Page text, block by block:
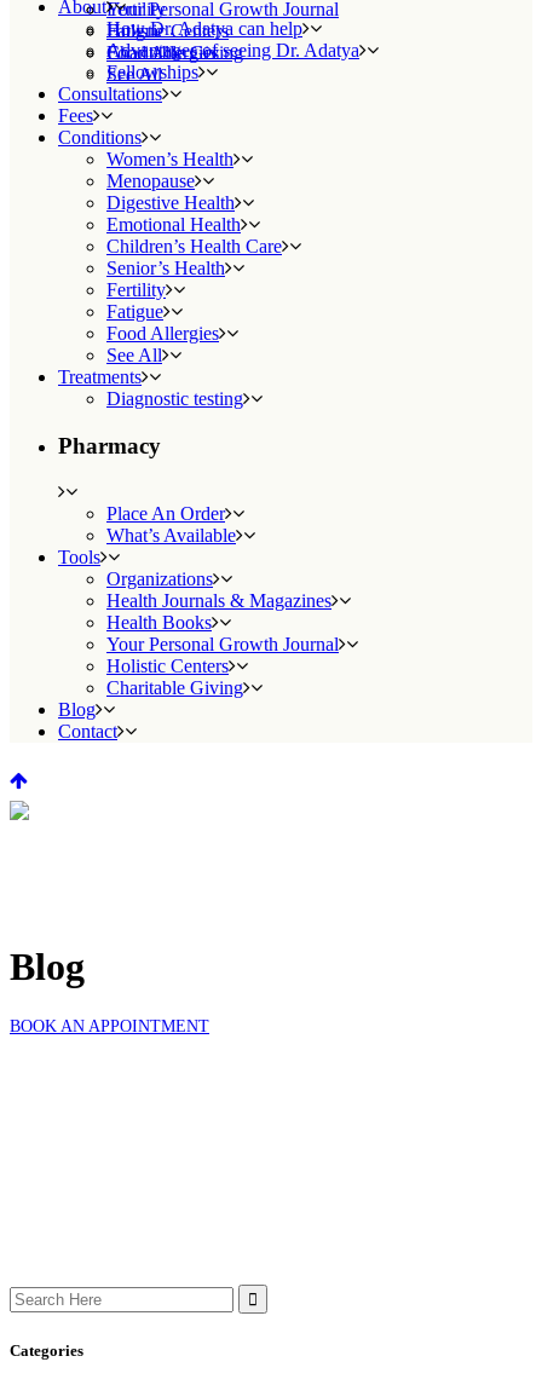
Fertility
Fatigue
Food Allergies
See All
Your Personal Growth Journal
Holistic Centers
Charitable Giving
About
How Dr. Adatya can help
Advantages of seeing Dr. Adatya
Fellowships
Consultations
Fees
Conditions
Women’s Health
Menopause
Digestive Health
Emotional Health
Children’s Health Care
Senior’s Health
Fertility
Fatigue
Food Allergies
See All
Treatments
Diagnostic testing
Pharmacy
Place An Order
What’s Available
Tools
Organizations
Health Journals & Magazines
Health Books
Your Personal Growth Journal
Holistic Centers
Charitable Giving
Blog
Contact
Blog
BOOK AN APPOINTMENT
Search
for:
Categories